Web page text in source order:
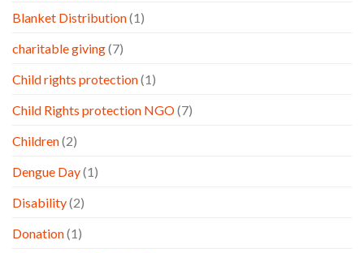
Blanket Distribution(1)
charitable giving(7)
Child rights protection(1)
Child Rights protection NGO(7)
Children(2)
Dengue Day(1)
Disability(2)
Donation(1)